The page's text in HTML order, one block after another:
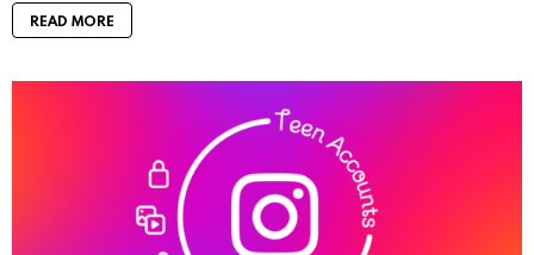
READ MORE